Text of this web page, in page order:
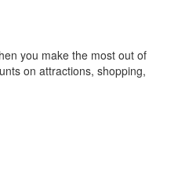
you make the most out of
on attractions, shopping,